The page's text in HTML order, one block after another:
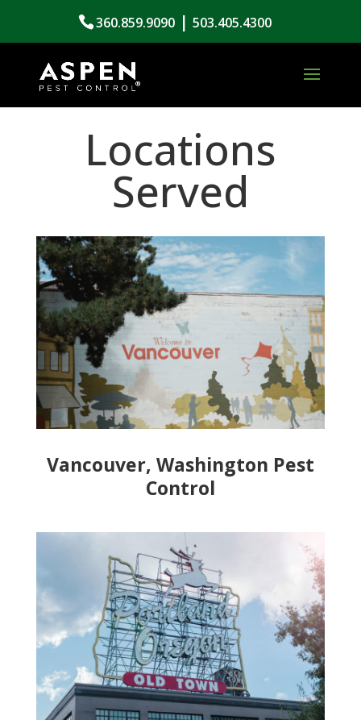
360.859.9090 |503.405.4300
Locations
Served
Vancouver, Washington Pest
Control